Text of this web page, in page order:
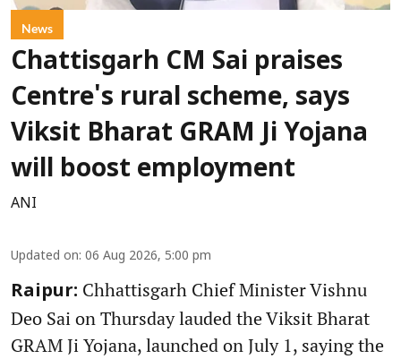
News
Chattisgarh CM Sai praises
Centre's rural scheme, says
Viksit Bharat GRAM Ji Yojana
will boost employment
ANI
Updated on: 06 Aug 2026, 5:00 pm
Raipur: Chhattisgarh Chief Minister Vishnu
Deo Sai on Thursday lauded the Viksit Bharat
GRAM Ji Yojana, launched on July 1, saying the